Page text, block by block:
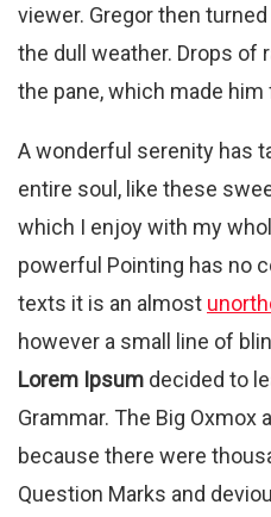
viewer. Gregor then
the dull weather. Drops of
the pane, which made him
A wonderful serenity has
entire soul, like these
which I enjoy with my
powerful Pointing has no
texts it is an almost
however a small line of
Lorem Ipsum decided to
Grammar. The Big Oxmox
because there were
Question Marks and